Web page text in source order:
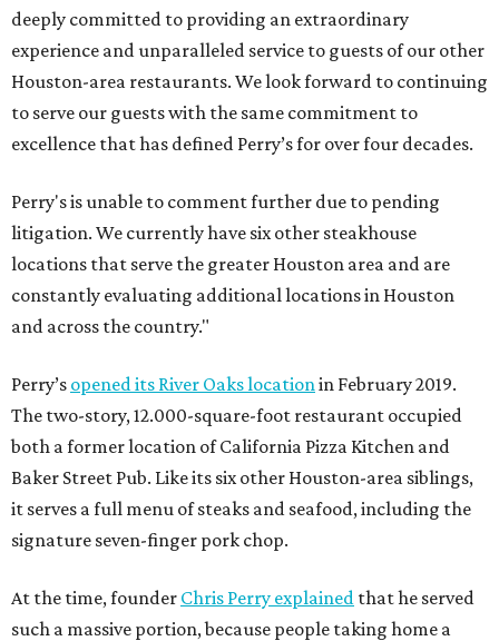
deeply committed to providing an extraordinary
experience and unparalleled service to guests of our other
Houston-area restaurants. We look forward to continuing
to serve our guests with the same commitment to
excellence that has defined Perry’s for over four decades.
Perry's is unable to comment further due to pending
litigation. We currently have six other steakhouse
locations that serve the greater Houston area and are
constantly evaluating additional locations in Houston
and across the country."
Perry’s opened its River Oaks locationin February 2019.
The two-story, 12.000-square-foot restaurant occupied
both a former location of California Pizza Kitchen and
Baker Street Pub. Like its six other Houston-area siblings,
it serves a full menu of steaks and seafood, including the
signature seven-finger pork chop.
At the time, founder Chris Perry explained that he served
such a massive portion, because people taking home a